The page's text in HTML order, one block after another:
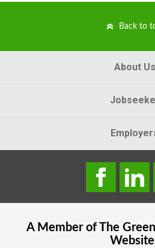
Back to
About Us
A Member of The